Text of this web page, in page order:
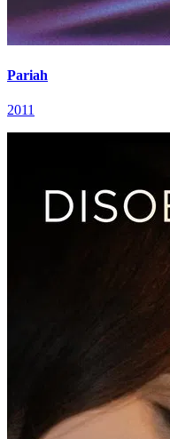
Pariah
2011